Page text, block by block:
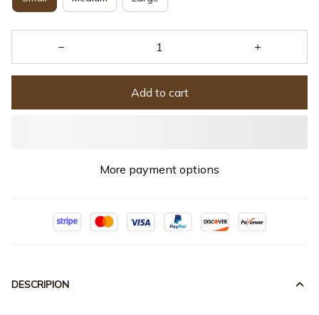
Add to cart
More payment options
DESCRIPION